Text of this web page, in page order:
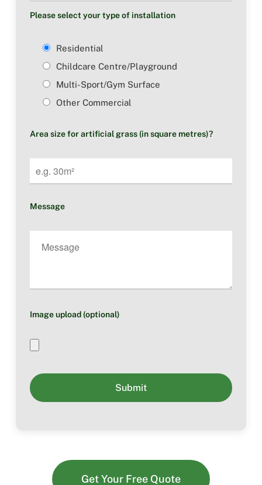
Please select your type of installation
Residential
Childcare Centre/Playground
Multi-Sport/Gym Surface
Other Commercial
Area size for artificial grass (in square metres)?
Message
Image upload (optional)
Get Your Free Quote